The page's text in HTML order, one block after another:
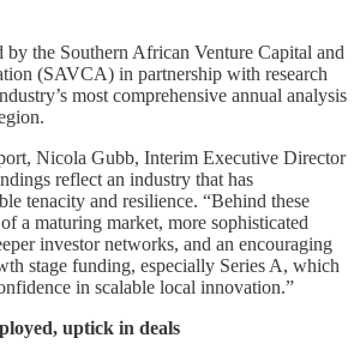
by the Southern African Venture Capital and
(SAVCA) in partnership with research
most comprehensive annual analysis
Nicola Gubb, Interim Executive Director
reflect an industry that has
tenacity and resilience. “Behind these
a maturing market, more sophisticated
investor networks, and an encouraging
stage funding, especially Series A, which
in scalable local innovation.”
uptick in deals